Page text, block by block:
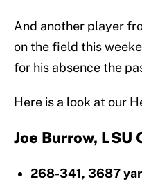
And another player
on the field this
for his absence the
Here is a look at our
Joe Burrow, LSU
268-341, 3687